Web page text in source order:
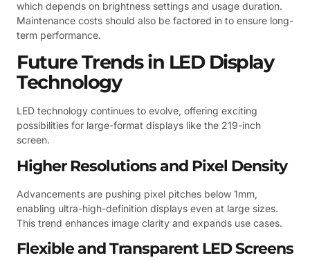
which depends on brightness settings and usage duration.
Maintenance costs should also be factored in to ensure long-
term performance.
Future Trends in LED Display
Technology
LED technology continues to evolve, offering exciting
possibilities for large-format displays like the 219-inch
screen.
Higher Resolutions and Pixel Density
Advancements are pushing pixel pitches below 1mm,
enabling ultra-high-definition displays even at large sizes.
This trend enhances image clarity and expands use cases.
Flexible and Transparent LED Screens